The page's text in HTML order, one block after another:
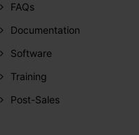
FAQs
Documentation
Software
Training
Post-Sales